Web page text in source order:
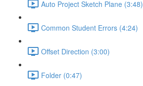
Auto Project Sketch Plane (3:48)
Common Student Errors (4:24)
Offset Direction (3:00)
Folder (0:47)